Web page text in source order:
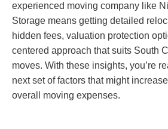
experienced moving company like
Storage means getting detailed
hidden fees, valuation protection
centered approach that suits South
moves. With these insights, you’re
next set of factors that might
overall moving expenses.